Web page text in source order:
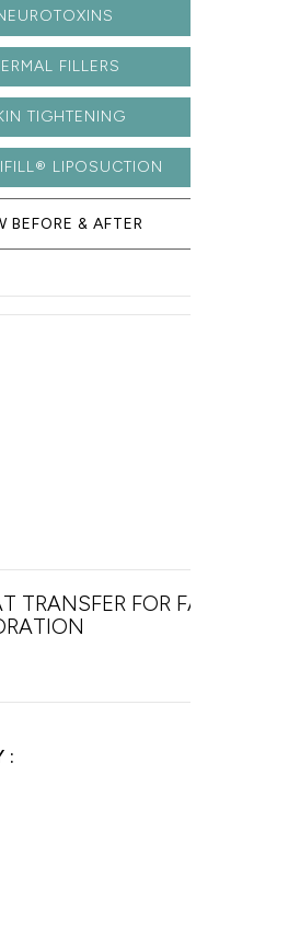
FILLERS
TIGHTENING
LIPOSUCTION
BEFORE & AFTER
TRANSFER FOR FACIAL